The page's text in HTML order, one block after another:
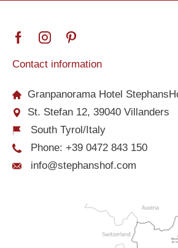
Contact information
Granpanorama Hotel
St. Stefan 12, 39040 Villanders
South Tyrol/Italy
Phone: +39 0472 843 150
info@stephanshof.com